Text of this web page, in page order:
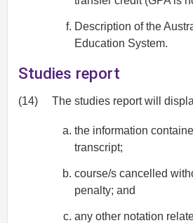
Description of the
Education System.
Studies report
(14) The studies report will
the information
transcript;
course/s cancelled
penalty; and
any other notation